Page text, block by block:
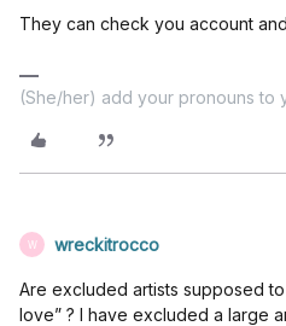
They can check you account
(She/her) add your pronouns to
W wreckitrocco
Are excluded artists supposed
love” ? I have excluded a large